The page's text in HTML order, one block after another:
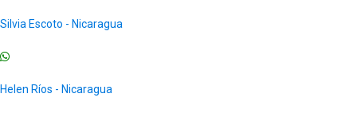
Silvia Escoto - Nicaragua
Helen Ríos - Nicaragua